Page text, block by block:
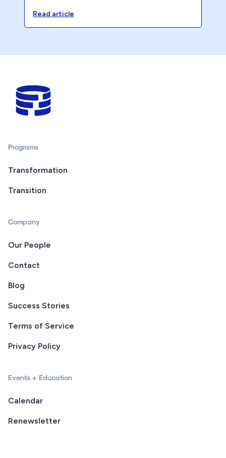
becoming a 40-Hour Firm.
Read article
Programs
Transformation
Transition
Company
Our People
Contact
Blog
Success Stories
Terms of Service
Privacy Policy
Events + Education
Calendar
Renewsletter